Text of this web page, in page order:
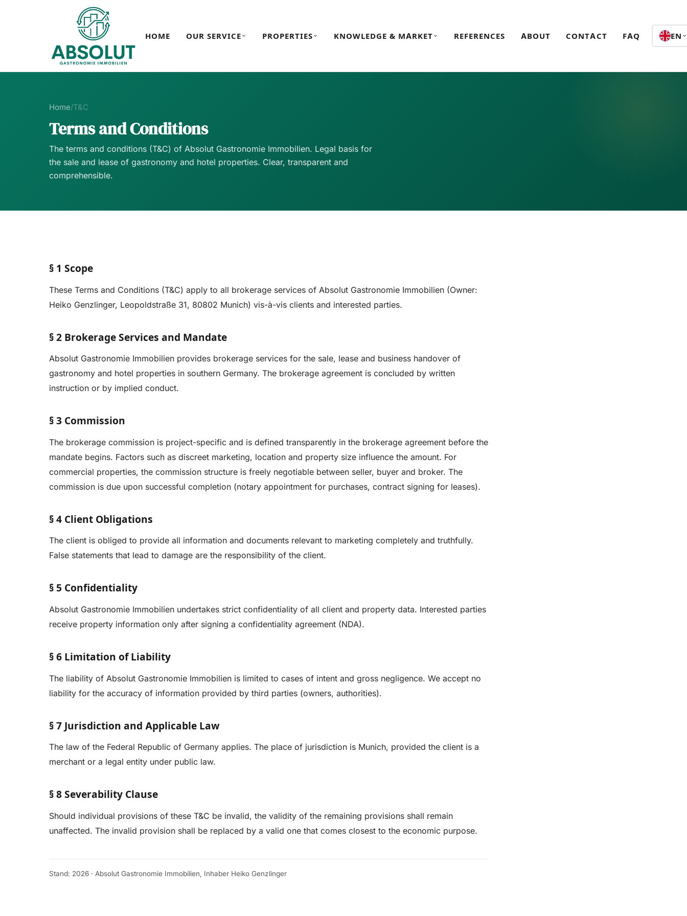
HOME OUR SERVICE PROPERTIES KNOWLEDGE & MARKET REFERENCES ABOUT CONTACT FAQ EN
Home/T&C
Terms and Conditions
The terms and conditions (T&C) of Absolut Gastronomie Immobilien. Legal basis for
the sale and lease of gastronomy and hotel properties. Clear, transparent and
comprehensible.
§ 1 Scope
These Terms and Conditions (T&C) apply to all brokerage services of Absolut Gastronomie Immobilien (Owner:
Heiko Genzlinger, Leopoldstraße 31, 80802 Munich) vis-à-vis clients and interested parties.
§ 2 Brokerage Services and Mandate
Absolut Gastronomie Immobilien provides brokerage services for the sale, lease and business handover of
gastronomy and hotel properties in southern Germany. The brokerage agreement is concluded by written
instruction or by implied conduct.
§ 3 Commission
The brokerage commission is project-specific and is defined transparently in the brokerage agreement before the
mandate begins. Factors such as discreet marketing, location and property size influence the amount. For
commercial properties, the commission structure is freely negotiable between seller, buyer and broker. The
commission is due upon successful completion (notary appointment for purchases, contract signing for leases).
§ 4 Client Obligations
The client is obliged to provide all information and documents relevant to marketing completely and truthfully.
False statements that lead to damage are the responsibility of the client.
§ 5 Confidentiality
Absolut Gastronomie Immobilien undertakes strict confidentiality of all client and property data. Interested parties
receive property information only after signing a confidentiality agreement (NDA).
§ 6 Limitation of Liability
The liability of Absolut Gastronomie Immobilien is limited to cases of intent and gross negligence. We accept no
liability for the accuracy of information provided by third parties (owners, authorities).
§ 7 Jurisdiction and Applicable Law
The law of the Federal Republic of Germany applies. The place of jurisdiction is Munich, provided the client is a
merchant or a legal entity under public law.
§ 8 Severability Clause
Should individual provisions of these T&C be invalid, the validity of the remaining provisions shall remain
unaffected. The invalid provision shall be replaced by a valid one that comes closest to the economic purpose.
Stand: 2026 · Absolut Gastronomie Immobilien, Inhaber Heiko Genzlinger